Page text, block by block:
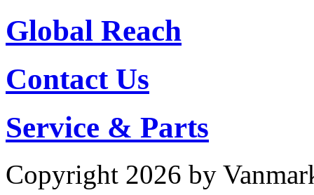
Global Reach
Contact Us
Service & Parts
Copyright 2026 by